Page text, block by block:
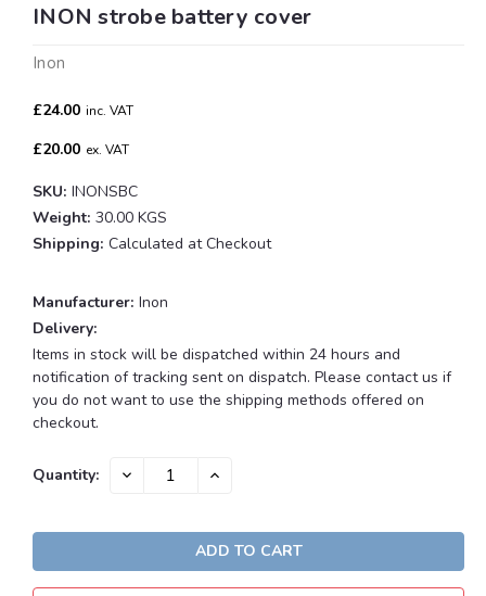
INON strobe battery cover
Inon
£24.00 inc. VAT
£20.00 ex. VAT
SKU: INONSBC
Weight: 30.00 KGS
Shipping: Calculated at Checkout
Manufacturer: Inon
Delivery:
Items in stock will be dispatched within 24 hours and
notification of tracking sent on dispatch. Please contact us if
you do not want to use the shipping methods offered on
checkout.
Current
Quantity: DECREASE INCREASE